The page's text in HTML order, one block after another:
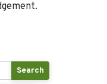
Search